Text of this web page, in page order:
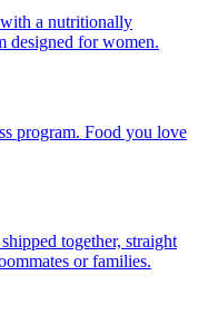
a nutritionally
designed for women.
program. Food you love
together, straight
or families.